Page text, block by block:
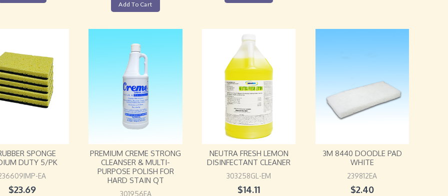
Add To Cart
SPONGE
DUTY 5/PK
EA
$23.69
PREMIUM CREME STRONG
CLEANSER & MULTI-
PURPOSE POLISH FOR
HARD STAIN QT
301956EA
NEUTRA FRESH LEMON
DISINFECTANT CLEANER
303258GL-EM
$14.11
3M 8440 DOODLE PAD
WHITE
239812EA
$2.40